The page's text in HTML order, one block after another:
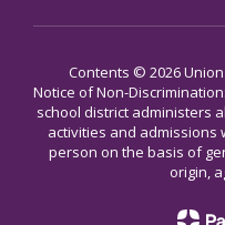
Contents © 2026
Notice of Non-
school district administers
activities and admissions
person on the basis of
origin,